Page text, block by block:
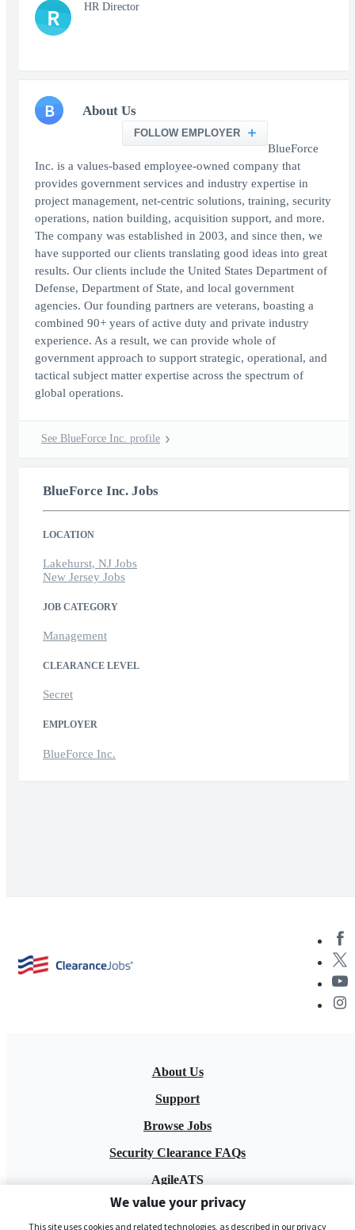
R HR Director
B About Us
FOLLOW EMPLOYER
BlueForce
Inc. is a values-based employee-owned company that
provides government services and industry expertise in
project management, net-centric solutions, training, security
operations, nation building, acquisition support, and more.
The company was established in 2003, and since then, we
have supported our clients translating good ideas into great
results. Our clients include the United States Department of
Defense, Department of State, and local government
agencies. Our founding partners are veterans, boasting a
combined 90+ years of active duty and private industry
experience. As a result, we can provide whole of
government approach to support strategic, operational, and
tactical subject matter expertise across the spectrum of
global operations.
See BlueForce Inc. profile
BlueForce Inc. Jobs
LOCATION
Lakehurst, NJ Jobs
New Jersey Jobs
JOB CATEGORY
Management
CLEARANCE LEVEL
Secret
EMPLOYER
BlueForce Inc.
About Us
Support
Browse Jobs
Security Clearance FAQs
AgileATS
FedWork
We value your privacy
This site uses cookies and related technologies, as described in our privacy